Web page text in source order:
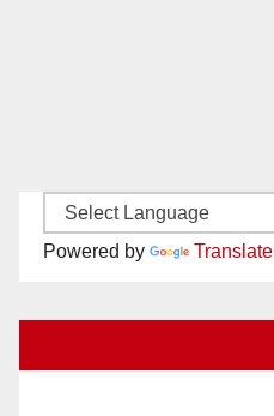
Powered by Translate